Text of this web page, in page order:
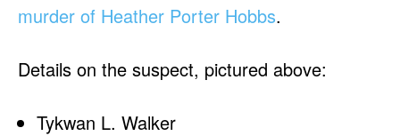
murder of Heather Porter Hobbs.
Details on the suspect, pictured above:
Tykwan L. Walker